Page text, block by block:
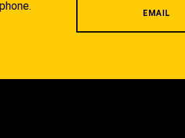
EMAIL